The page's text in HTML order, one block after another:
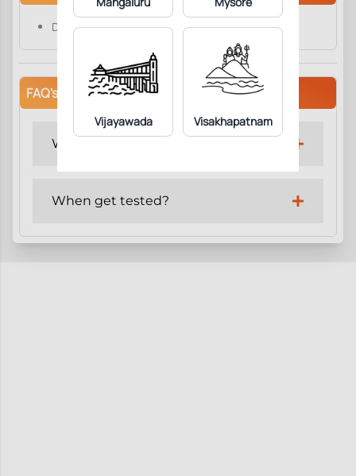
Vijayawada Visakhapatnam
DHEAS
FAQ's
Why get tested?
When get tested?